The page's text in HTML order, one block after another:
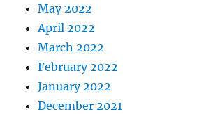
May 2022
April 2022
March 2022
February 2022
January 2022
December 2021